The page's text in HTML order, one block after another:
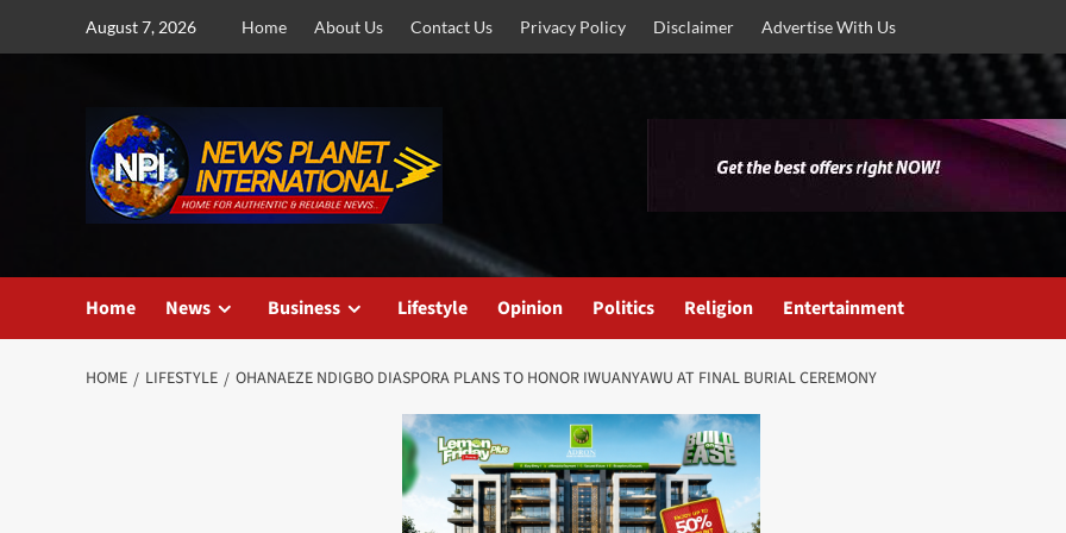
August 7, 2026 Home About Us Contact Us Privacy Policy Disclaimer Advertise With Us
Home News Business Lifestyle Opinion Politics Religion Entertainment
HOME LIFESTYLE OHANAEZE NDIGBO DIASPORA PLANS TO HONOR IWUANYAWU AT FINAL BURIAL CEREMONY